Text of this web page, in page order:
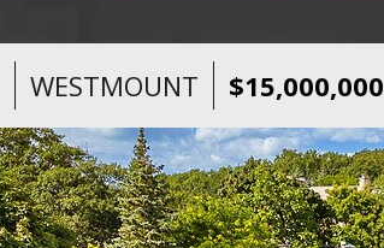
WESTMOUNT $15,000,000